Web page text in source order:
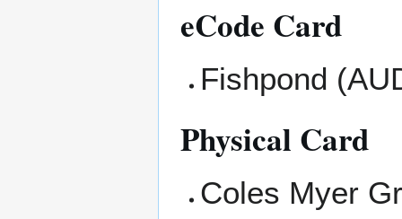
eCode Card
Fishpond
Physical Card
Coles Myer